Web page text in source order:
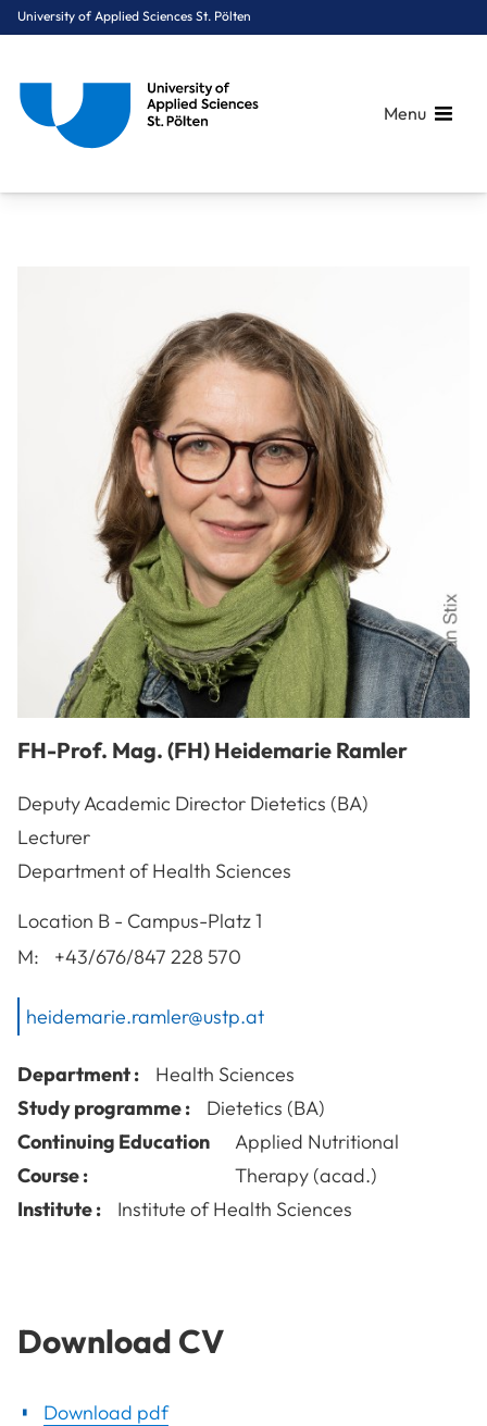
University of Applied Sciences St. Pölten
Menu
FH-Prof. Mag. (FH) Heidemarie Ramler
Deputy Academic Director Dietetics (BA)
Lecturer
Department of Health Sciences
Location B - Campus-Platz 1
M:
+43/676/847 228 570
heidemarie.ramler@ustp.at
Department :
Health Sciences
Study programme :
Dietetics (BA)
Continuing Education
Course :
Applied Nutritional
Therapy (acad.)
Institute :
Institute of Health Sciences
Download CV
Download pdf